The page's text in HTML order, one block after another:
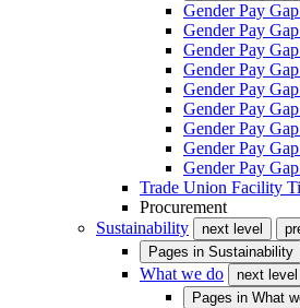
Gender Pay
Gender Pay
Gender Pay
Gender Pay
Gender Pay
Gender Pay
Gender Pay
Gender Pay
Gender Pay
Trade Union Facility
Procurement
Sustainability
next level
Pages in Sustainability
What we do next level
Pages in What